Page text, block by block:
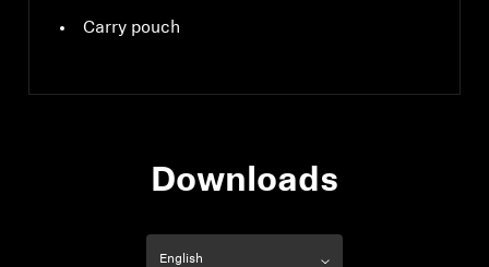
Carry pouch
Downloads